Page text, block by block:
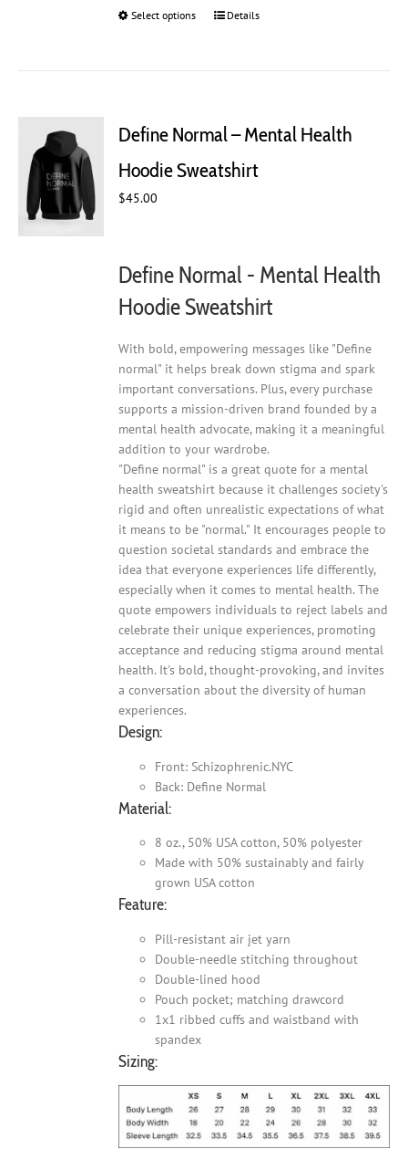
Select options
This
options
be
page
Details
Define Normal – Mental Health
Hoodie Sweatshirt
$45.00
Define Normal - Mental Health
Hoodie Sweatshirt
With bold, empowering messages like "Define
normal" it helps break down stigma and spark
important conversations. Plus, every purchase
supports a mission-driven brand founded by a
mental health advocate, making it a meaningful
addition to your wardrobe.
"Define normal" is a great quote for a mental
health sweatshirt because it challenges society's
rigid and often unrealistic expectations of what
it means to be "normal." It encourages people to
question societal standards and embrace the
idea that everyone experiences life differently,
especially when it comes to mental health. The
quote empowers individuals to reject labels and
celebrate their unique experiences, promoting
acceptance and reducing stigma around mental
health. It's bold, thought-provoking, and invites
a conversation about the diversity of human
experiences.
Design:
Front: Schizophrenic.NYC
Back: Define Normal
Material:
8 oz., 50% USA cotton, 50% polyester
Made with 50% sustainably and fairly
grown USA cotton
Feature:
Pill-resistant air jet yarn
Double-needle stitching throughout
Double-lined hood
Pouch pocket; matching drawcord
1x1 ribbed cuffs and waistband with
spandex
Sizing: